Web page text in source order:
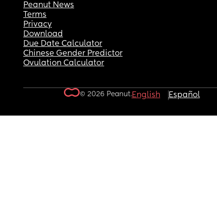
Peanut News
Terms
Privacy
Download
Due Date Calculator
Chinese Gender Predictor
Ovulation Calculator
© 2026 Peanut.English Español